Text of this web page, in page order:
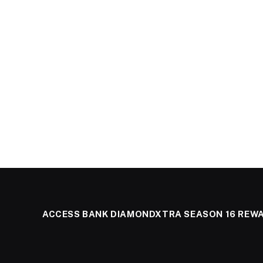
ACCESS BANK DIAMONDXTRA SEASON 16